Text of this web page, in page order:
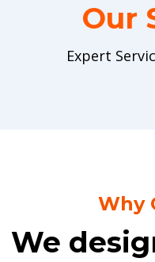
Our
Expert
Why
We